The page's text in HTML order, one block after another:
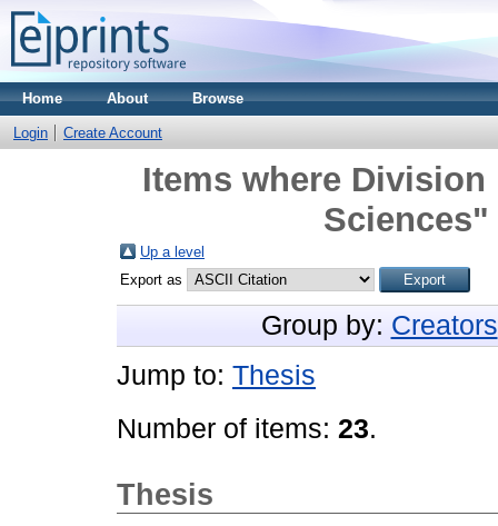
Home About Browse
Login Create Account
Items where
Sciences"
Up a level
Export as
Group by: Creators
Jump to: Thesis
Number of items: 23.
Thesis